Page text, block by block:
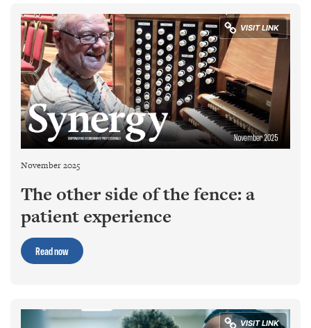
November 2025
The other side of the fence: a
patient experience
Read now